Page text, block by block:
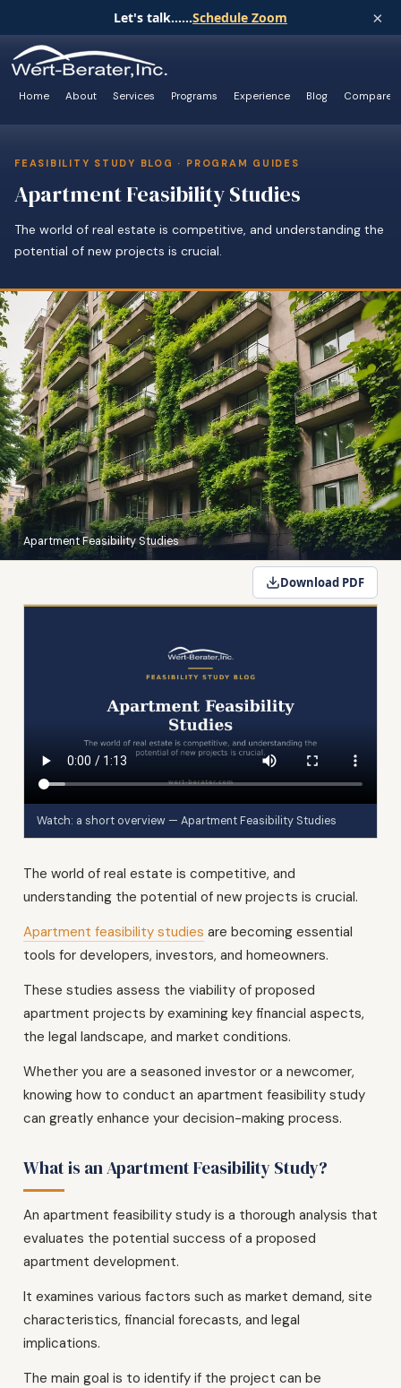
Let's talk......Schedule Zoom ×
Home About Services Programs Experience Blog Compare
FEASIBILITY STUDY BLOG · PROGRAM GUIDES
Apartment Feasibility Studies
The world of real estate is competitive, and understanding the
potential of new projects is crucial.
Apartment Feasibility Studies
Download PDF
Watch: a short overview — Apartment Feasibility Studies
The world of real estate is competitive, and
understanding the potential of new projects is crucial.
Apartment feasibility studies are becoming essential
tools for developers, investors, and homeowners.
These studies assess the viability of proposed
apartment projects by examining key financial aspects,
the legal landscape, and market conditions.
Whether you are a seasoned investor or a newcomer,
knowing how to conduct an apartment feasibility study
can greatly enhance your decision-making process.
What is an Apartment Feasibility Study?
An apartment feasibility study is a thorough analysis that
evaluates the potential success of a proposed
apartment development.
It examines various factors such as market demand, site
characteristics, financial forecasts, and legal
implications.
The main goal is to identify if the project can be